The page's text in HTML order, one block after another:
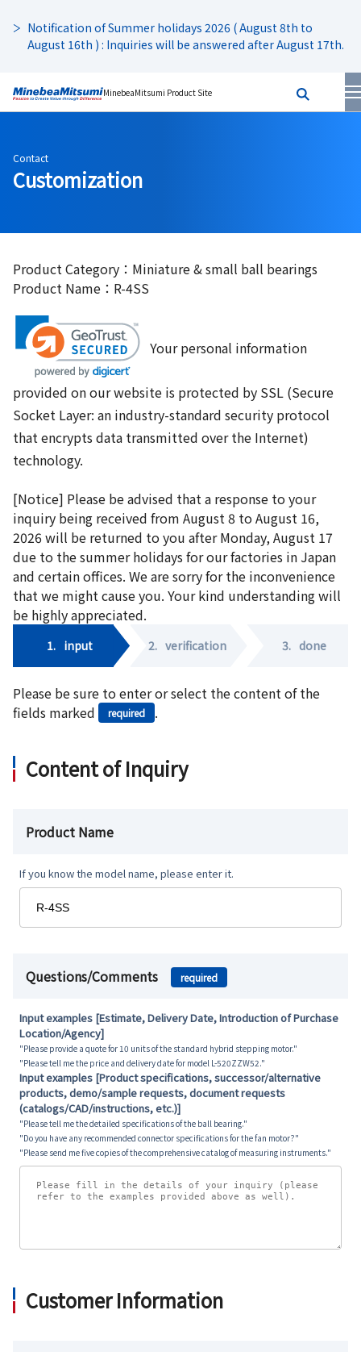
Notification of Summer holidays 2026 ( August 8th to
August 16th ) : Inquiries will be answered after August 17th.
MinebeaMitsumi Product Site
Contact
Customization
Product Category：Miniature & small ball bearings
Product Name：R-4SS
Your personal information
provided on our website is protected by SSL (Secure
Socket Layer: an industry-standard security protocol
that encrypts data transmitted over the Internet)
technology.
[Notice] Please be advised that a response to your
inquiry being received from August 8 to August 16,
2026 will be returned to you after Monday, August 17
due to the summer holidays for our factories in Japan
and certain offices. We are sorry for the inconvenience
that we might cause you. Your kind understanding will
be highly appreciated.
1. input 2. verification 3. done
Please be sure to enter or select the content of the
fields marked
required .
Content of Inquiry
Product Name
If you know the model name, please enter it.
Questions/Comments required
Input examples [Estimate, Delivery Date, Introduction of Purchase
Location/Agency]
"Please provide a quote for 10 units of the standard hybrid stepping motor."
"Please tell me the price and delivery date for model L-520ZZW52."
Input examples [Product specifications, successor/alternative
products, demo/sample requests, document requests
(catalogs/CAD/instructions, etc.)]
"Please tell me the detailed specifications of the ball bearing."
"Do you have any recommended connector specifications for the fan motor?"
"Please send me five copies of the comprehensive catalog of measuring instruments."
Customer Information